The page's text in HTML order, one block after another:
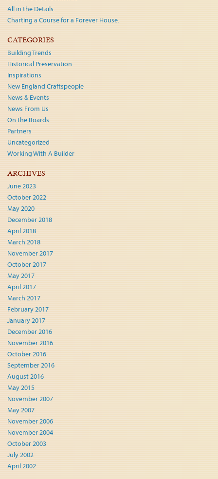
All in the Details.
Charting a Course for a Forever House.
CATEGORIES
Building Trends
Historical Preservation
Inspirations
New England Craftspeople
News & Events
News From Us
On the Boards
Partners
Uncategorized
Working With A Builder
ARCHIVES
June 2023
October 2022
May 2020
December 2018
April 2018
March 2018
November 2017
October 2017
May 2017
April 2017
March 2017
February 2017
January 2017
December 2016
November 2016
October 2016
September 2016
August 2016
May 2015
November 2007
May 2007
November 2006
November 2004
October 2003
July 2002
April 2002